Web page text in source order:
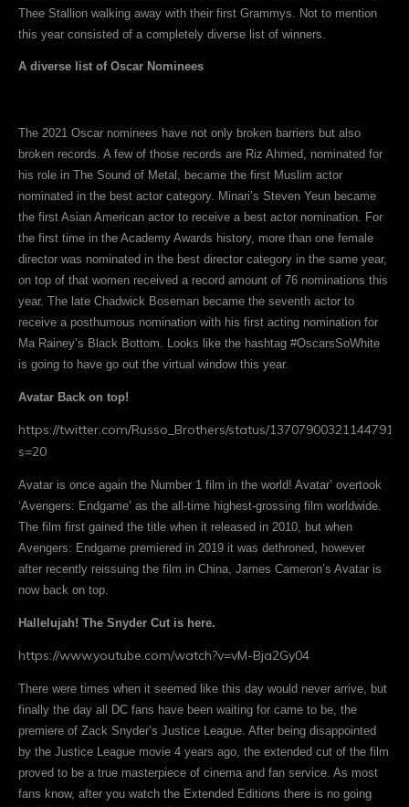
Thee Stallion walking away with their first Grammys. Not to mention
this year consisted of a completely diverse list of winners.
A diverse list of Oscar Nominees
The 2021 Oscar nominees have not only broken barriers but also
broken records. A few of those records are Riz Ahmed, nominated for
his role in The Sound of Metal, became the first Muslim actor
nominated in the best actor category. Minari’s Steven Yeun became
the first Asian American actor to receive a best actor nomination. For
the first time in the Academy Awards history, more than one female
director was nominated in the best director category in the same year,
on top of that women received a record amount of 76 nominations this
year. The late Chadwick Boseman became the seventh actor to
receive a posthumous nomination with his first acting nomination for
Ma Rainey’s Black Bottom. Looks like the hashtag #OscarsSoWhite
is going to have go out the virtual window this year.
Avatar Back on top!
https://twitter.com/Russo_Brothers/status/
s=20
Avatar is once again the Number 1 film in the world! Avatar’ overtook
‘Avengers: Endgame’ as the all-time highest-grossing film worldwide.
The film first gained the title when it released in 2010, but when
Avengers: Endgame premiered in 2019 it was dethroned, however
after recently reissuing the film in China, James Cameron’s Avatar is
now back on top.
Hallelujah! The Snyder Cut is here.
https://www.youtube.com/watch?v=vM-Bja2Gy04
There were times when it seemed like this day would never arrive, but
finally the day all DC fans have been waiting for came to be, the
premiere of Zack Snyder’s Justice League. After being disappointed
by the Justice League movie 4 years ago, the extended cut of the film
proved to be a true masterpiece of cinema and fan service. As most
fans know, after you watch the Extended Editions there is no going